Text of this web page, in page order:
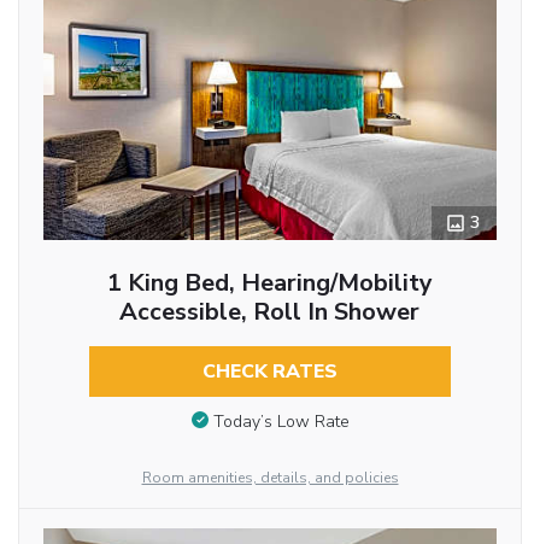
3
1 King Bed, Hearing/Mobility
Accessible, Roll In Shower
CHECK RATES
Today’s Low Rate
Room amenities, details, and policies